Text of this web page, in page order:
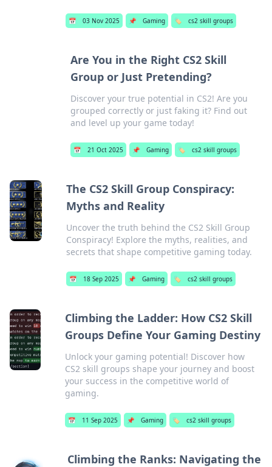
📅 03 Nov 2025 📌 Gaming 🏷️ cs2 skill groups
Are You in the Right CS2 Skill
Group or Just Pretending?
Discover your true potential in CS2! Are you
grouped correctly or just faking it? Find out
and level up your game today!
📅 21 Oct 2025 📌 Gaming 🏷️ cs2 skill groups
The CS2 Skill Group Conspiracy:
Myths and Reality
Uncover the truth behind the CS2 Skill Group
Conspiracy! Explore the myths, realities, and
secrets that shape competitive gaming today.
📅 18 Sep 2025 📌 Gaming 🏷️ cs2 skill groups
Climbing the Ladder: How CS2 Skill
Groups Define Your Gaming Destiny
Unlock your gaming potential! Discover how
CS2 skill groups shape your journey and boost
your success in the competitive world of
gaming.
📅 11 Sep 2025 📌 Gaming 🏷️ cs2 skill groups
Climbing the Ranks: Navigating the